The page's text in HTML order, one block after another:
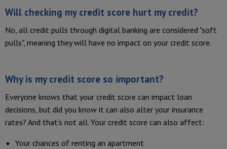
Will checking my credit score hurt my credit?
No, all credit pulls through digital banking are considered "soft
pulls", meaning they will have no impact on your credit score.
Why is my credit score so important?
Everyone knows that your credit score can impact loan
decisions, but did you know it can also alter your insurance
rates? And that’s not all. Your credit score can also affect:
Your chances of renting an apartment